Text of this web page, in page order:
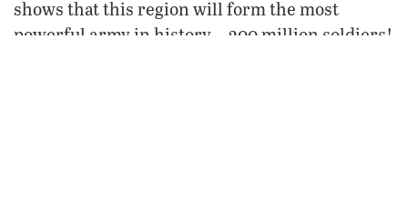
shows that this region will form the most
powerful army in history—200 million soldiers!